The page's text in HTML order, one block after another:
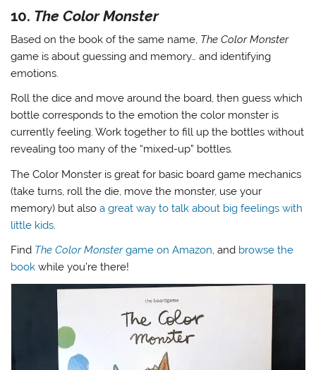
10. The Color Monster
Based on the book of the same name, The Color Monster
game is about guessing and memory… and identifying
emotions.
Roll the dice and move around the board, then guess which
bottle corresponds to the emotion the color monster is
currently feeling. Work together to fill up the bottles without
revealing too many of the “mixed-up” bottles.
The Color Monster is great for basic board game mechanics
(take turns, roll the die, move the monster, use your
memory) but alsoa great way to talk about big feelings with
little kids.
Find The Color Monstergame on Amazon, and browse the
book while you’re there!